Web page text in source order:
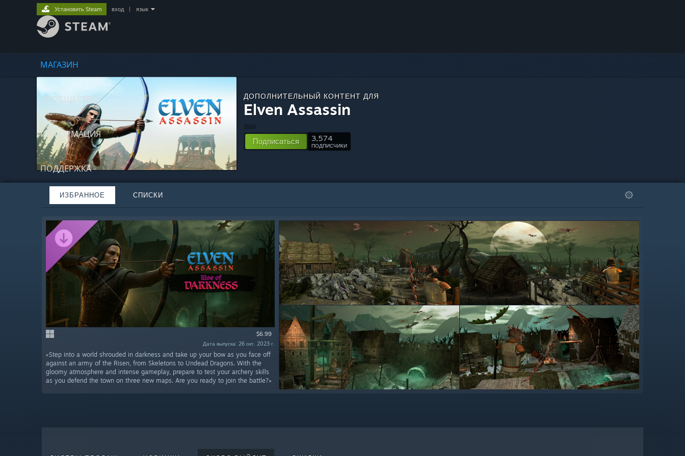
МАГАЗИН
СООБЩЕСТВО
ИНФОРМАЦИЯ
ПОДДЕРЖКА
Установить Steam вход язык
ДОПОЛНИТЕЛЬНЫЙ КОНТЕНТ ДЛЯ
Elven Assassin
Подписаться 3,574
ПОДПИСЧИКИ
ИЗБРАННОЕ СПИСКИ
$6.99
Дата выпуска: 26 окт. 2023 г.
«Step into a world shrouded in darkness and take up your bow as you face off
against an army of the Risen, from Skeletons to Undead Dragons. With the
gloomy atmosphere and intense gameplay, prepare to test your archery skills
as you defend the town on three new maps. Are you ready to join the battle?»